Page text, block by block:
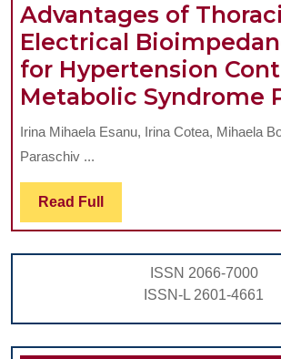
Advantages of
Electrical
for Hypertension
Metabolic Syndrome
Irina Mihaela Esanu, Irina Cotea, Mihaela
Paraschiv ...
Read Full Read
Full
ISSN 2066-7000
ISSN-L 2601-4661